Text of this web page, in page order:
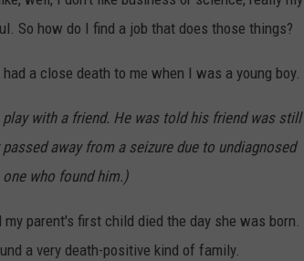
So how do I find a job that does those things?
a close death to me when I was a young boy.
with a friend. He was told his friend was still
away from a seizure due to undiagnosed
who found him.)
parent's first child died the day she was born.
a very death-positive kind of family.